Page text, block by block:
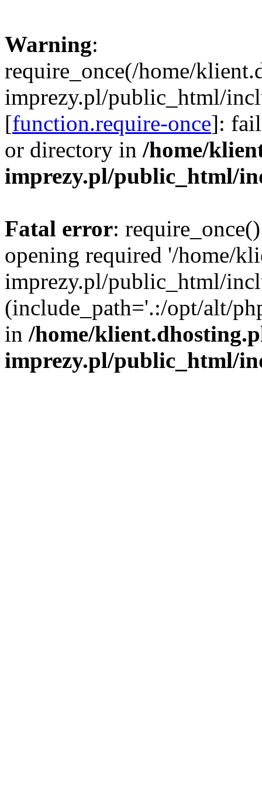
Warning:
require_once(/home/
imprezy.pl/public_html/
[function.require-once]:
or directory in /home/
imprezy.pl/public_html/
Fatal error:
opening required '/home/
imprezy.pl/public_html/
(include_path='.:/opt/alt/
in /home/
imprezy.pl/public_html/